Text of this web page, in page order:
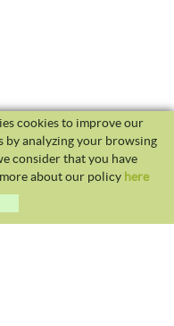
cookies to improve our
by analyzing your browsing
consider that you have
about our policy here